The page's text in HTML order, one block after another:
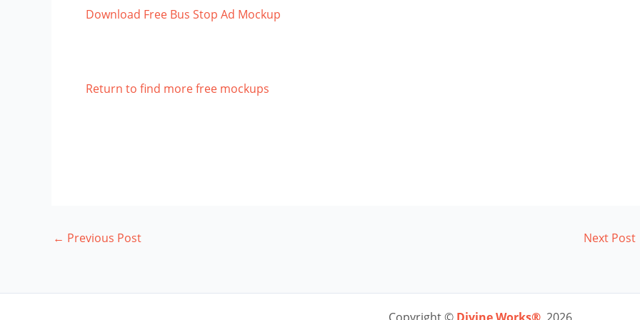
Download Free Bus Stop Ad Mockup
Return to find more free mockups
← Previous Post Next Post